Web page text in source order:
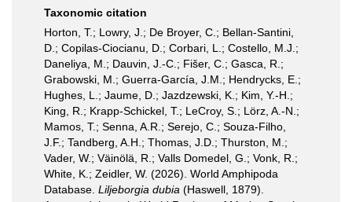
Taxonomic citation
Horton, T.; Lowry, J.; De Broyer, C.; Bellan-Santini,
D.; Copilas-Ciocianu, D.; Corbari, L.; Costello, M.J.;
Daneliya, M.; Dauvin, J.-C.; Fišer, C.; Gasca, R.;
Grabowski, M.; Guerra-García, J.M.; Hendrycks, E.;
Hughes, L.; Jaume, D.; Jazdzewski, K.; Kim, Y.-H.;
King, R.; Krapp-Schickel, T.; LeCroy, S.; Lörz, A.-N.;
Mamos, T.; Senna, A.R.; Serejo, C.; Souza-Filho,
J.F.; Tandberg, A.H.; Thomas, J.D.; Thurston, M.;
Vader, W.; Väinölä, R.; Valls Domedel, G.; Vonk, R.;
White, K.; Zeidler, W. (2026). World Amphipoda
Database. Liljeborgia dubia (Haswell, 1879).